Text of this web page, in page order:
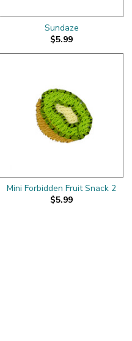
Sundaze
$5.99
Mini Forbidden Fruit Snack 2
$5.99